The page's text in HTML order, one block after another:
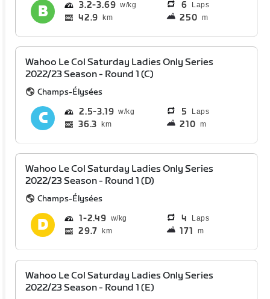
3.2 3.69 6 Laps
42.9 km 250 m
Wahoo Le Col Saturday Ladies Only Series
2022/23 Season - Round 1 (C)
Champs-Élysées
2.5 3.19 5 Laps
36.3 km 210 m
Wahoo Le Col Saturday Ladies Only Series
2022/23 Season - Round 1 (D)
Champs-Élysées
1 2.49 4 Laps
29.7 km 171 m
Wahoo Le Col Saturday Ladies Only Series
2022/23 Season - Round 1 (E)